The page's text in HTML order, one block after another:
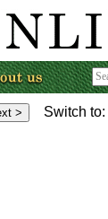
Switch to: